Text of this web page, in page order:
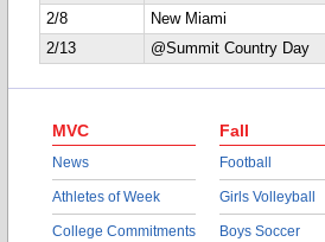
2/8
New Miami
2/13
@Summit Country Day
MVC
News
Athletes of Week
College Commitments
Fall
Football
Girls Volleyball
Boys Soccer